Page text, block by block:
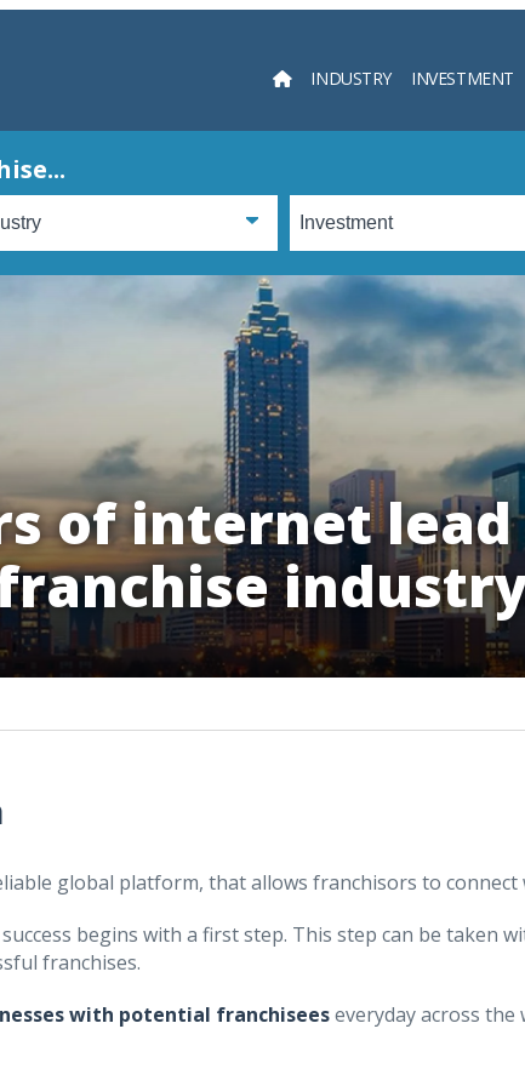
INDUSTRY INVESTMENT
of internet
global platform, that allows franchisors to
begins with a first step. This step can be taken
franchises.
with potential franchiseeseveryday across the